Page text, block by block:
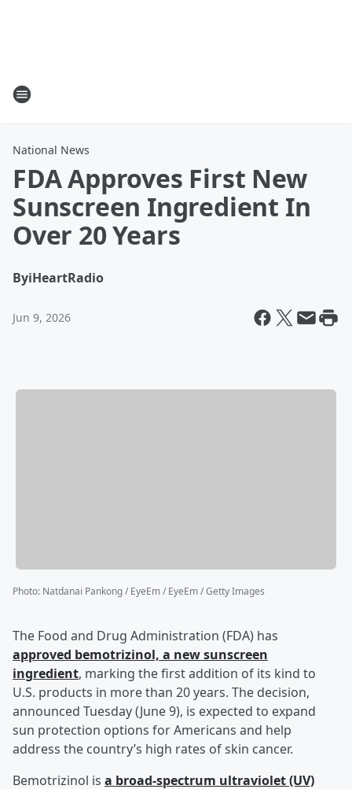
National News
FDA Approves First New
Sunscreen Ingredient In
Over 20 Years
ByiHeartRadio
Jun 9, 2026
Photo: Natdanai Pankong / EyeEm / EyeEm / Getty Images
The Food and Drug Administration (FDA) has
approved bemotrizinol, a new sunscreen
ingredient, marking the first addition of its kind to
U.S. products in more than 20 years. The decision,
announced Tuesday (June 9), is expected to expand
sun protection options for Americans and help
address the country’s high rates of skin cancer.
Bemotrizinol is a broad-spectrum ultraviolet (UV)